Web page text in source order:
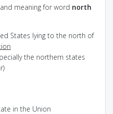
meaning for word north
States lying to the north of
the northern states
in the Union